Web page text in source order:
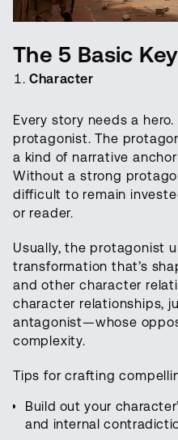
The 5 Basic
Character
Every story needs a
protagonist. The
a kind of narrative
Without a strong
difficult to remain
or reader.
Usually, the protagonist
transformation that’s
and other character
character relationships,
antagonist—whose
complexity.
Tips for crafting
Build out your
and internal